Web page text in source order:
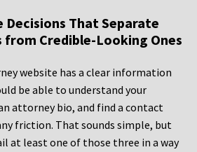
That Separate
Credible-Looking Ones
website has a clear information
be able to understand your
attorney bio, and find a contact
friction. That sounds simple, but
at least one of those three in a way